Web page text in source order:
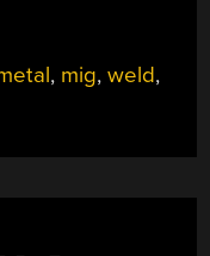
, mig,weld,